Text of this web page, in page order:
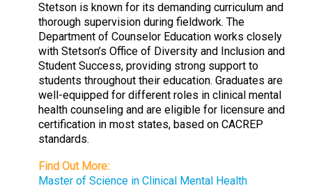
Stetson is known for its demanding curriculum and
thorough supervision during fieldwork. The
Department of Counselor Education works closely
with Stetson’s Office of Diversity and Inclusion and
Student Success, providing strong support to
students throughout their education. Graduates are
well-equipped for different roles in clinical mental
health counseling and are eligible for licensure and
certification in most states, based on CACREP
standards.
Find Out More:
Master of Science in Clinical Mental Health